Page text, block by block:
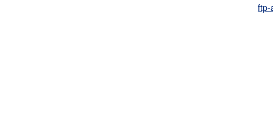
ftp-